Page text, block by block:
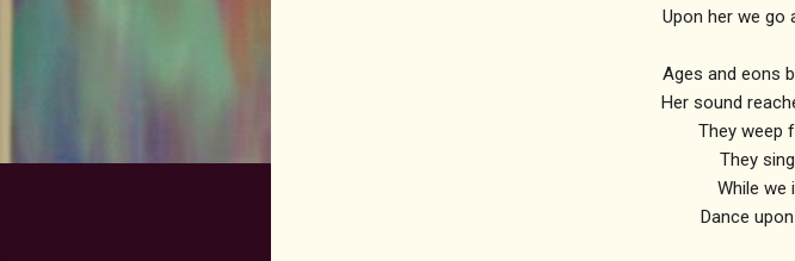
Upon her we go
Ages and eons
Her sound
They weep
They
While we
Dance